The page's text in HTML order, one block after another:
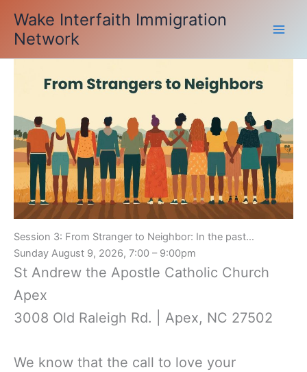
content
Wake Interfaith Immigration
Network
Session 3: From Stranger to Neighbor: In the past…
Sunday August 9, 2026, 7:00 – 9:00pm
St Andrew the Apostle Catholic Church
Apex
3008 Old Raleigh Rd. | Apex, NC 27502
We know that the call to love your